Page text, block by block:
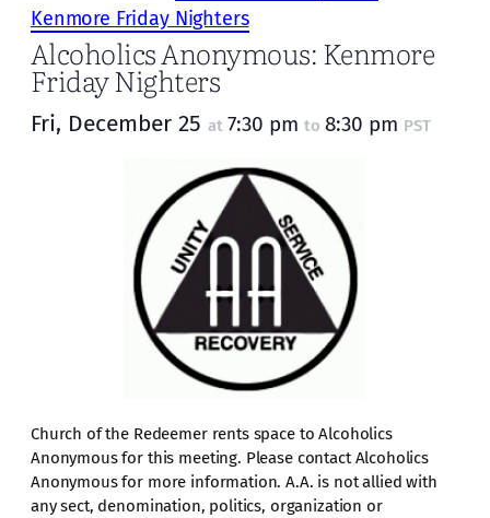
Kenmore Friday Nighters
Alcoholics Anonymous: Kenmore
Friday Nighters
Fri, December 25 at 7:30 pm to 8:30 pm PST
Church of the Redeemer rents space to Alcoholics
Anonymous for this meeting. Please contact Alcoholics
Anonymous for more information. A.A. is not allied with
any sect, denomination, politics, organization or